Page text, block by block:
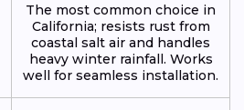
The most common choice in
California; resists rust from
coastal salt air and handles
heavy winter rainfall. Works
well for seamless installation.